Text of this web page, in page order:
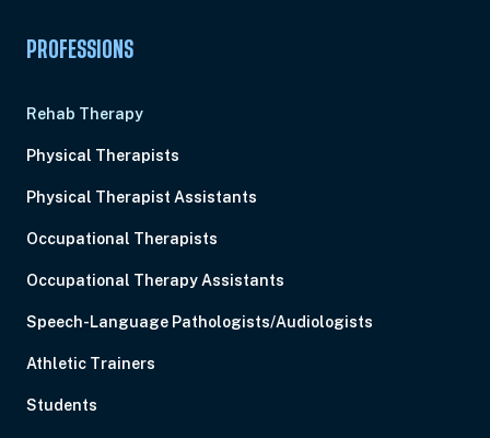
PROFESSIONS
Rehab Therapy
Physical Therapists
Physical Therapist Assistants
Occupational Therapists
Occupational Therapy Assistants
Speech-Language Pathologists/Audiologists
Athletic Trainers
Students